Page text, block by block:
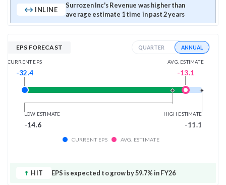
INLINE
Surrozen Inc's Revenue was higher than
average estimate 1 time in past 2 years
EPS FORECAST QUARTER ANNUAL
CURRENT EPS
-32.4
AVG. ESTIMATE
-13.1
LOW ESTIMATE
-14.6
HIGH ESTIMATE
-11.1
CURRENT EPS AVG. ESTIMATE
HIT EPS is expected to grow by 59.7% in FY26